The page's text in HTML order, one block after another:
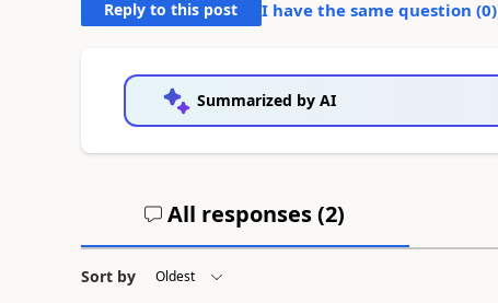
Reply to this post I have the same question (0)
Summarized by AI
All responses (2)
Sort by